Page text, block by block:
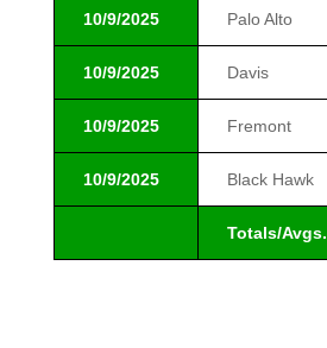
10/9/2025 Palo Alto
10/9/2025 Davis
10/9/2025 Fremont
10/9/2025 Black Hawk
Totals/Avgs.